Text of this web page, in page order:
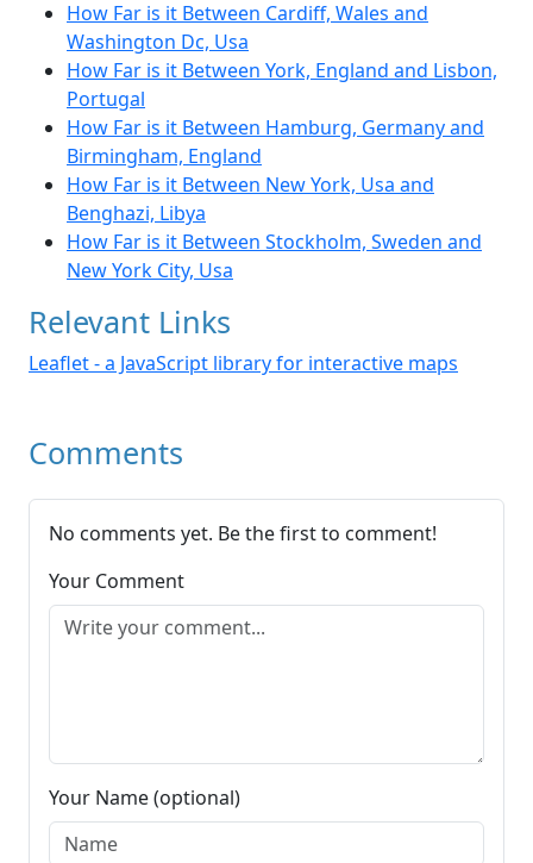
How Far is it Between Cardiff, Wales and
Washington Dc, Usa
How Far is it Between York, England and Lisbon,
Portugal
How Far is it Between Hamburg, Germany and
Birmingham, England
How Far is it Between New York, Usa and
Benghazi, Libya
How Far is it Between Stockholm, Sweden and
New York City, Usa
Relevant Links
Leaflet - a JavaScript library for interactive maps
Comments
No comments yet. Be the first to comment!
Your Comment
Your Name (optional)